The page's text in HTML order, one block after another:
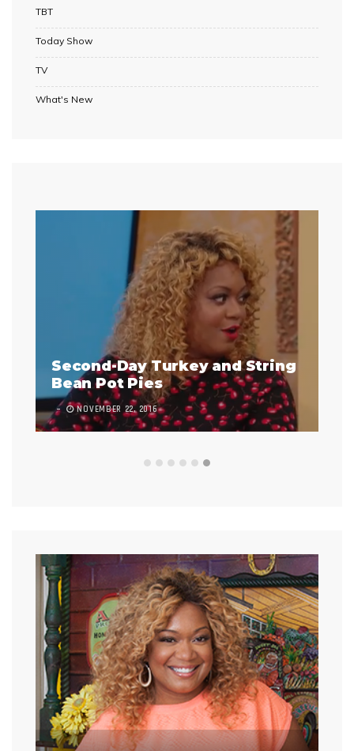
TBT
Today Show
TV
What's New
Second-Day Turkey and String
Bean Pot Pies
NOVEMBER 22, 2016